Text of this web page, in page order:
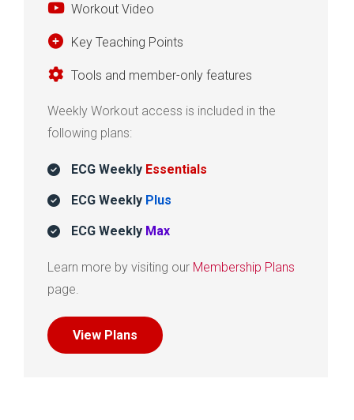
Workout Video
Key Teaching Points
Tools and member-only features
Weekly Workout access is included in the
following plans:
ECG Weekly Essentials
ECG Weekly Plus
ECG Weekly Max
Learn more by visiting our Membership Plans
page.
View Plans